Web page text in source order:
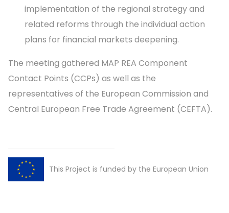
implementation of the regional strategy and
related reforms through the individual action
plans for financial markets deepening.
The meeting gathered MAP REA Component
Contact Points (CCPs) as well as the
representatives of the European Commission and
Central European Free Trade Agreement (CEFTA).
This Project is funded by the European Union